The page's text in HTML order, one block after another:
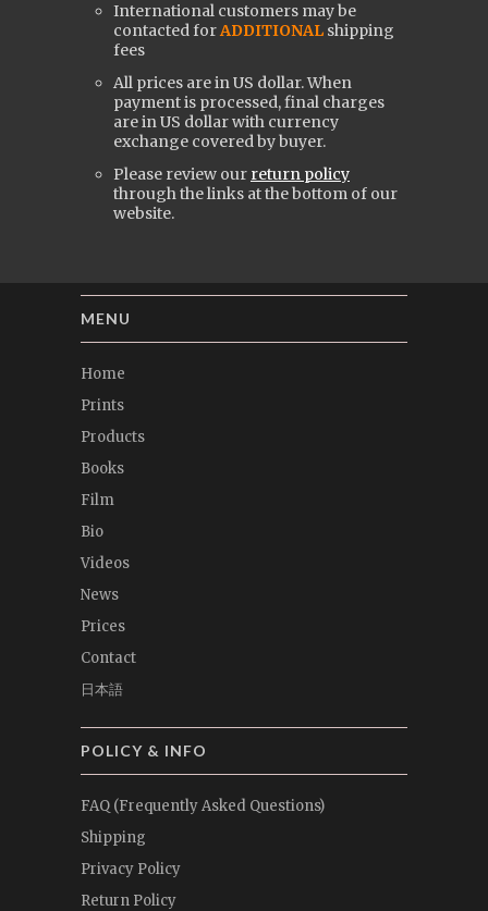
International customers may be
contacted forADDITIONAL shipping
fees
All prices are in US dollar. When
payment is processed, final charges
are in US dollar with currency
exchange covered by buyer.
Please review our return policy
through the links at the bottom of our
website.
MENU
Home
Prints
Products
Books
Film
Bio
Videos
News
Prices
Contact
日本語
POLICY & INFO
FAQ (Frequently Asked Questions)
Shipping
Privacy Policy
Return Policy